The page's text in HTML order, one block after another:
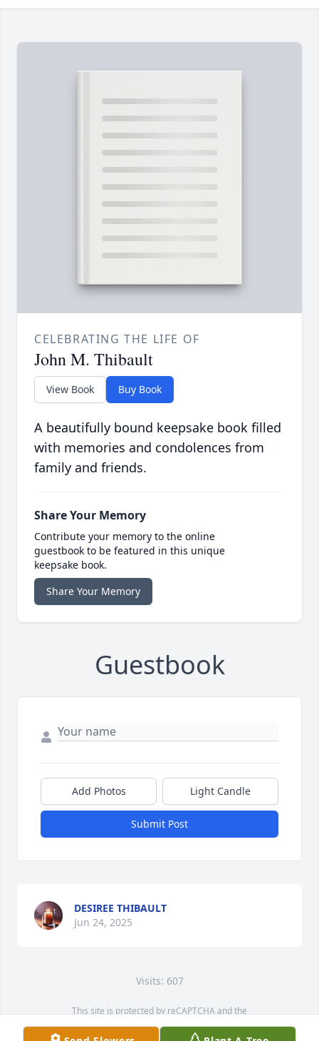
CELEBRATING THE LIFE OF
John M. Thibault
View Book Buy Book
A beautifully bound keepsake book filled
with memories and condolences from
family and friends.
Share Your Memory
Contribute your memory to the online
guestbook to be featured in this unique
keepsake book.
Share Your Memory
Guestbook
Add Photos Light Candle
Submit Post
DESIREE THIBAULT
Jun 24, 2025
Visits: 607
This site is protected by reCAPTCHA and the